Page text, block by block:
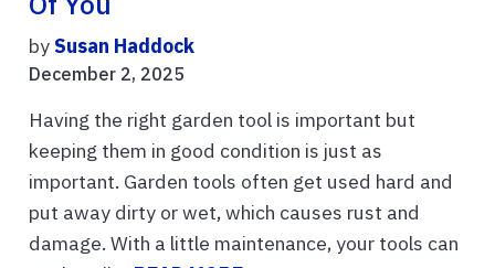
bySusan Haddock
December 2, 2025
Having the right garden tool is important but
keeping them in good condition is just as
important. Garden tools often get used hard and
put away dirty or wet, which causes rust and
damage. With a little maintenance, your tools can